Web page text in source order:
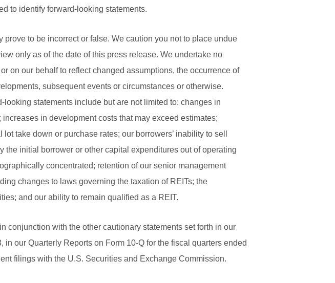
to identify forward-looking statements.
to be incorrect or false. We caution you not to place undue
only as of the date of this press release. We undertake no
on our behalf to reflect changed assumptions, the occurrence of
subsequent events or circumstances or otherwise.
statements include but are not limited to: changes in
in development costs that may exceed estimates;
take down or purchase rates; our borrowers’ inability to sell
initial borrower or other capital expenditures out of operating
concentrated; retention of our senior management
changes to laws governing the taxation of REITs; the
and our ability to remain qualified as a REIT.
conjunction with the other cautionary statements set forth in our
our Quarterly Reports on Form 10-Q for the fiscal quarters ended
filings with the U.S. Securities and Exchange Commission.